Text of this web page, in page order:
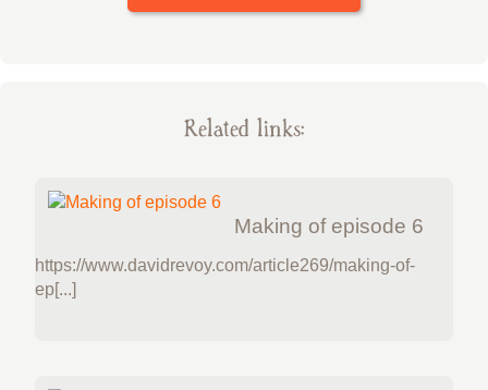
Related links:
Making of episode 6
https://www.davidrevoy.com/article269/making-of-
ep[...]